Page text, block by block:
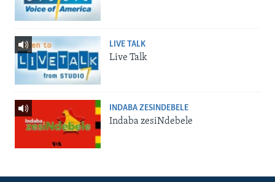
LIVE TALK
Live Talk
INDABA ZESINDEBELE
Indaba zesiNdebele